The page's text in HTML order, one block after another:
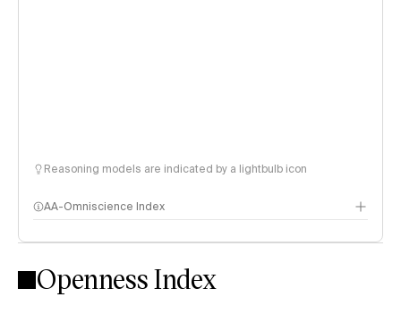
Reasoning models are indicated by a lightbulb icon
AA-Omniscience Index
Openness Index